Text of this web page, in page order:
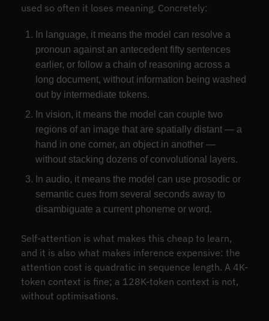
used so often it loses meaning. Concretely:
In language, it means the model can resolve a
pronoun against an antecedent fifty sentences
earlier, or follow a chain of reasoning across a
long document, without information being washed
out by intermediate tokens.
In vision, it means the model can couple two
regions of an image that are spatially distant — a
hand in one corner, an object in another —
without stacking dozens of convolutional layers.
In audio, it means the model can use prosodic or
semantic cues from several seconds away to
disambiguate a current phoneme or word.
Self-attention is what makes this cheap to learn,
and it is also what makes inference expensive: the
attention cost is quadratic in sequence length. A 4K-
token context is fine; a 128K-token context is not,
without optimisations.